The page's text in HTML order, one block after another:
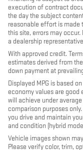
execution of contract
the day the subject
reasonable effort is
this site, errors may
a dealership
With approved credit.
estimates derived from
down payment at
Displayed MPG is based
economy values are
will achieve under
comparison purposes
you drive and maintain
and condition (hybrid
Vehicle images shown
Please verify color, trim,